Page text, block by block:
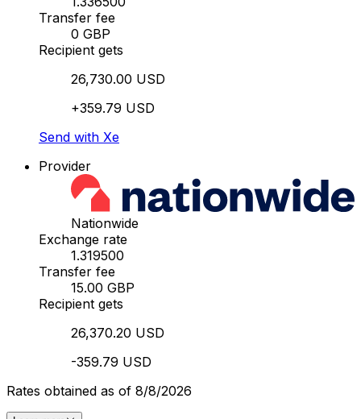
Transfer fee
0 GBP
Recipient gets
26,730.00 USD
+359.79 USD
Send with Xe
Provider
Nationwide
Exchange rate
1.319500
Transfer fee
15.00 GBP
Recipient gets
26,370.20 USD
-359.79 USD
Rates obtained as of 8/8/2026